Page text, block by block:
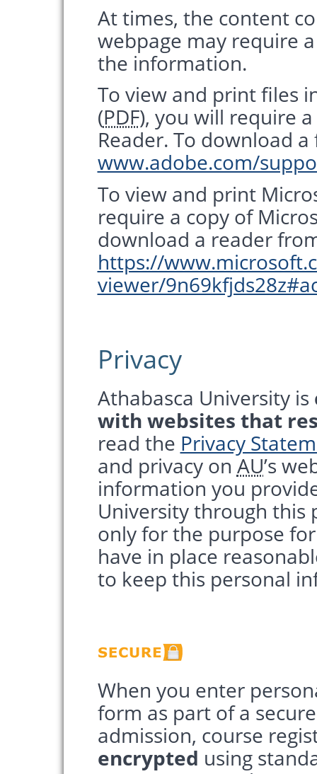
At times, the content
webpage may require
the information.
To view and print files
(PDF), you will require
Reader. To download
www.adobe.com/
To view and print
require a copy of
download a reader
https://
viewer/
Privacy
Athabasca University is
with websites that
read the Privacy
and privacy on AU’s
information you
University through this
only for the purpose
have in place
to keep this personal
When you enter
form as part of a
admission, course
encrypted using